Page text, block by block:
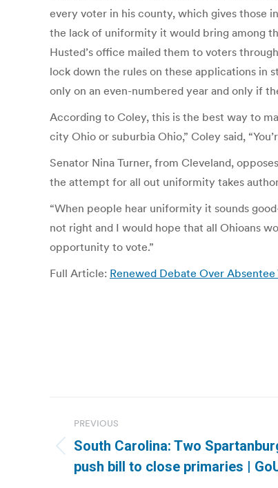
every voter in his county, which gives those
the lack of uniformity it would bring among
Husted’s office mailed them to voters
lock down the rules on these applications in
only on an even-numbered year and only if
According to Coley, this is the best way to
city Ohio or suburbia Ohio,” Coley said,
Senator Nina Turner, from Cleveland,
the attempt for all out uniformity takes
“When people hear uniformity it sounds
not right and I would hope that all Ohioans
opportunity to vote.”
Full Article: Renewed Debate Over
navigation
PREVIOUS
Previous
post:
South Carolina: Two
push bill to close primaries |